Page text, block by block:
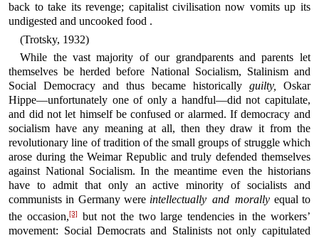
back to take its revenge; capitalist civilisation now vomits up its
undigested and uncooked food .
(Trotsky, 1932)
While the vast majority of our grandparents and parents let
themselves be herded before National Socialism, Stalinism and
Social Democracy and thus became historically guilty,
Oskar
Hippe—unfortunately one of only a handful—did not capitulate,
and did not let himself be confused or alarmed. If democracy and
socialism have any meaning at all, then they draw it from the
revolutionary line of tradition of the small groups of struggle which
arose during the Weimar Republic and truly defended themselves
against National Socialism. In the meantime even the historians
have to admit that only an active minority of socialists and
communists in Germany were intellectually and morally equal to
the occasion,[3]
but not the two large tendencies in the workers’
movement: Social Democrats and Stalinists not only capitulated